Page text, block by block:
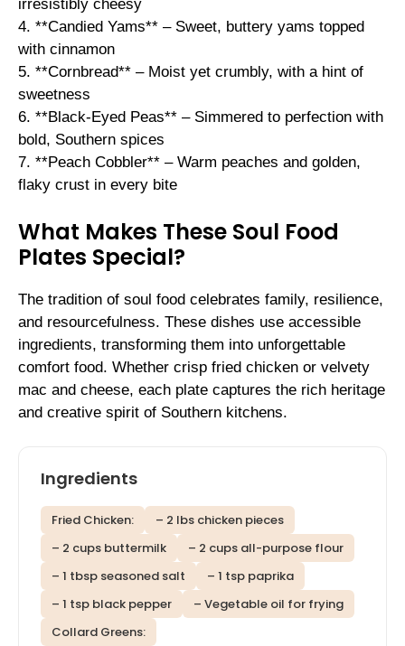
irresistibly cheesy
4. **Candied Yams** – Sweet, buttery yams topped
with cinnamon
5. **Cornbread** – Moist yet crumbly, with a hint of
sweetness
6. **Black-Eyed Peas** – Simmered to perfection with
bold, Southern spices
7. **Peach Cobbler** – Warm peaches and golden,
flaky crust in every bite
What Makes These Soul Food
Plates Special?
The tradition of soul food celebrates family, resilience,
and resourcefulness. These dishes use accessible
ingredients, transforming them into unforgettable
comfort food. Whether crisp fried chicken or velvety
mac and cheese, each plate captures the rich heritage
and creative spirit of Southern kitchens.
Ingredients
Fried Chicken:
– 2 lbs chicken pieces
– 2 cups buttermilk
– 2 cups all-purpose flour
– 1 tbsp seasoned salt
– 1 tsp paprika
– 1 tsp black pepper
– Vegetable oil for frying
Collard Greens: